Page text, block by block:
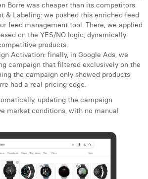
Borre was cheaper than its competitors.
& Labeling: we pushed this enriched feed
feed management tool. There, we applied
on the YES/NO logic, dynamically
products.
Activation: finally, in Google Ads, we
campaign that filtered exclusively on the
the campaign only showed products
had a real pricing edge.
updating the campaign
market conditions, with no manual